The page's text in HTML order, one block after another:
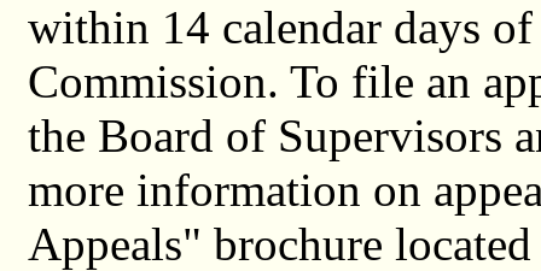
within 14 calendar days
Commission. To file an
the Board of Supervisors
more information on
Appeals" brochure